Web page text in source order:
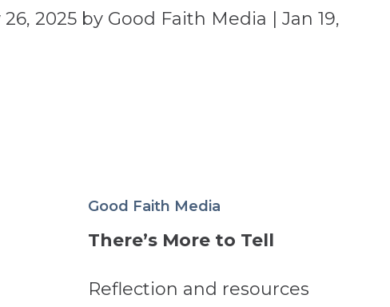
2025 by Good Faith Media | Jan 19,
Good Faith Media
There’s More to Tell
Reflection and resources